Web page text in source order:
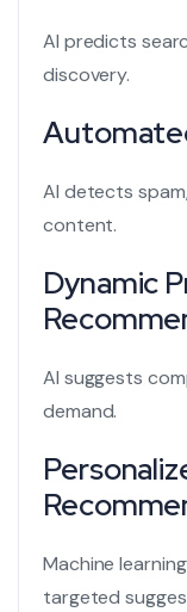
AI predicts
discovery.
AI detects
content.
Dynamic
AI suggests
demand.
Machine
targeted